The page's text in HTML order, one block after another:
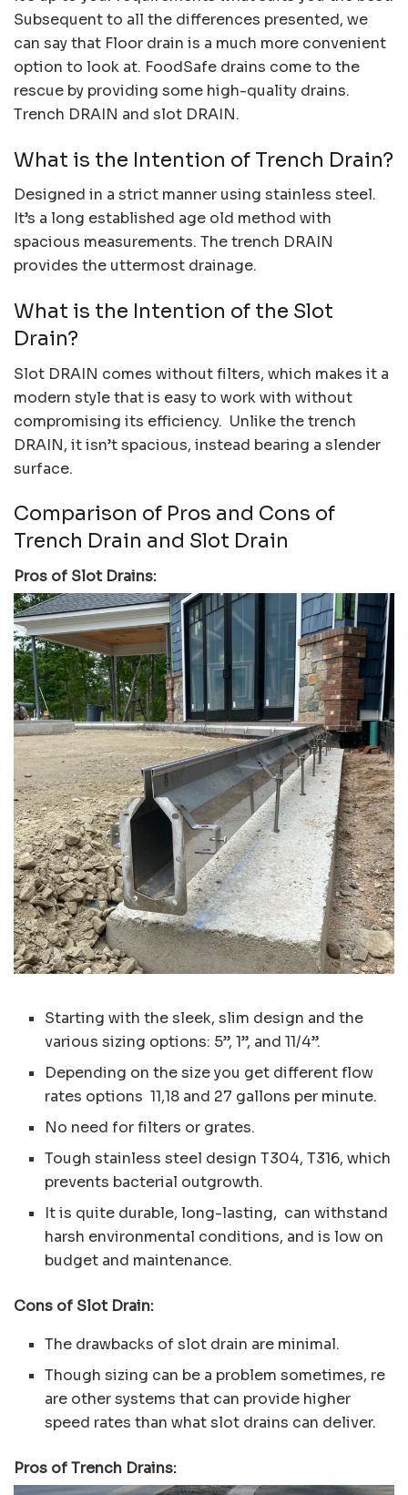
Subsequent to all the differences presented, we
can say that Floor drain is a much more convenient
option to look at. FoodSafe drains come to the
rescue by providing some high-quality drains.
Trench DRAIN and slot DRAIN.
What is the Intention of Trench Drain?
Designed in a strict manner using stainless steel.
It’s a long established age old method with
spacious measurements. The trench DRAIN
provides the uttermost drainage.
What is the Intention of the Slot
Drain?
Slot DRAIN comes without filters, which makes it a
modern style that is easy to work with without
compromising its efficiency. Unlike the trench
DRAIN, it isn’t spacious, instead bearing a slender
surface.
Comparison of Pros and Cons of
Trench Drain and Slot Drain
Pros of Slot Drains:
Starting with the sleek, slim design and the
various sizing options: 5”, 1”, and 11/4”.
Depending on the size you get different flow
rates options 11,18 and 27 gallons per minute.
No need for filters or grates.
Tough stainless steel design T304, T316, which
prevents bacterial outgrowth.
It is quite durable, long-lasting, can withstand
harsh environmental conditions, and is low on
budget and maintenance.
Cons of Slot Drain:
The drawbacks of slot drain are minimal.
Though sizing can be a problem sometimes, re
are other systems that can provide higher
speed rates than what slot drains can deliver.
Pros of Trench Drains: